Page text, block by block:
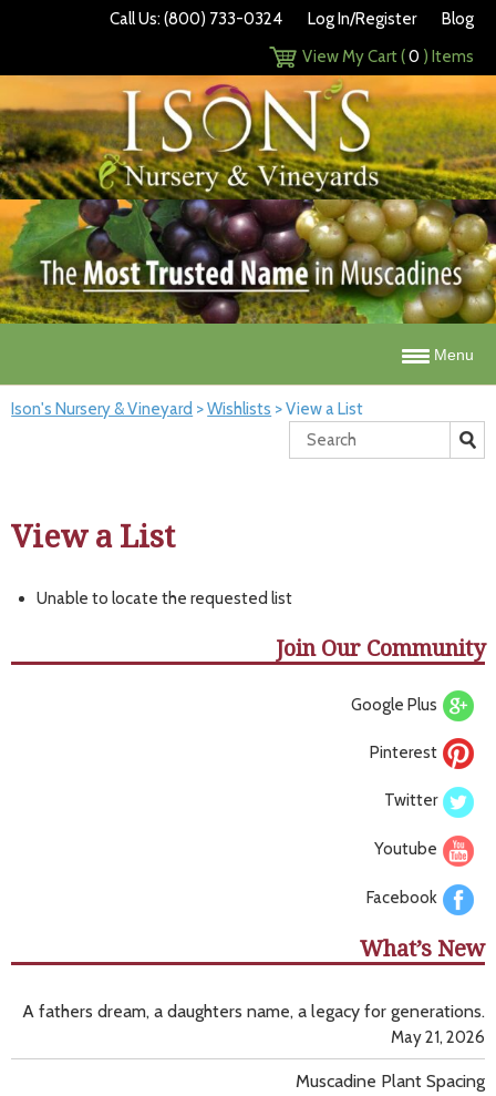
Call Us: (800) 733-0324 Log In/Register
Blog
View My Cart (0 ) Items
Menu
Ison's Nursery & Vineyard >Wishlists >View a List
View a List
Unable to locate the requested list
Join Our Community
Google Plus
Pinterest
Twitter
Youtube
Facebook
What’s New
A fathers dream, a daughters name, a legacy for generations.
May 21, 2026
Muscadine Plant Spacing